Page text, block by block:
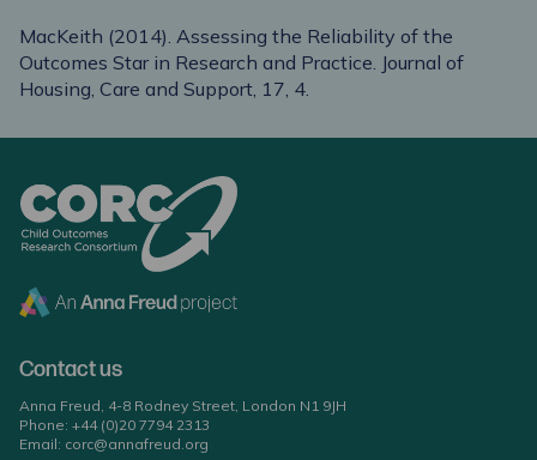
MacKeith (2014). Assessing the Reliability of the
Outcomes Star in Research and Practice. Journal of
Housing, Care and Support, 17, 4.
Contact us
Anna Freud, 4-8 Rodney Street, London N1 9JH
Phone: +44 (0)20 7794 2313
Email: corc@annafreud.org